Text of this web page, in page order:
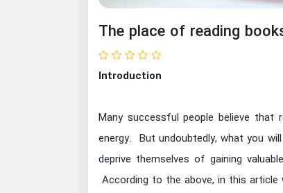
The place of reading
Introduction
Many successful people believe that
energy. But undoubtedly, what you
deprive themselves of gaining
According to the above, in this